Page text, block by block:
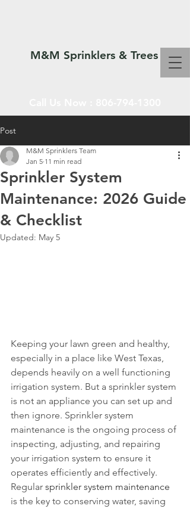
M&M Sprinklers & Trees
SPRINKLERS & TREES
Post
Sprinkler System
Maintenance: 2026 Guide
& Checklist
M&M Sprinklers Team
Jan 5 11 min read
Updated: May 5
Keeping your lawn green and healthy,
especially in a place like West Texas,
depends heavily on a well functioning
irrigation system. But a sprinkler system
is not an appliance you can set up and
then ignore. Sprinkler system
maintenance is the ongoing process of
inspecting, adjusting, and repairing
your irrigation system to ensure it
operates efficiently and effectively.
Regular sprinkler system maintenance
is the key to conserving water, saving